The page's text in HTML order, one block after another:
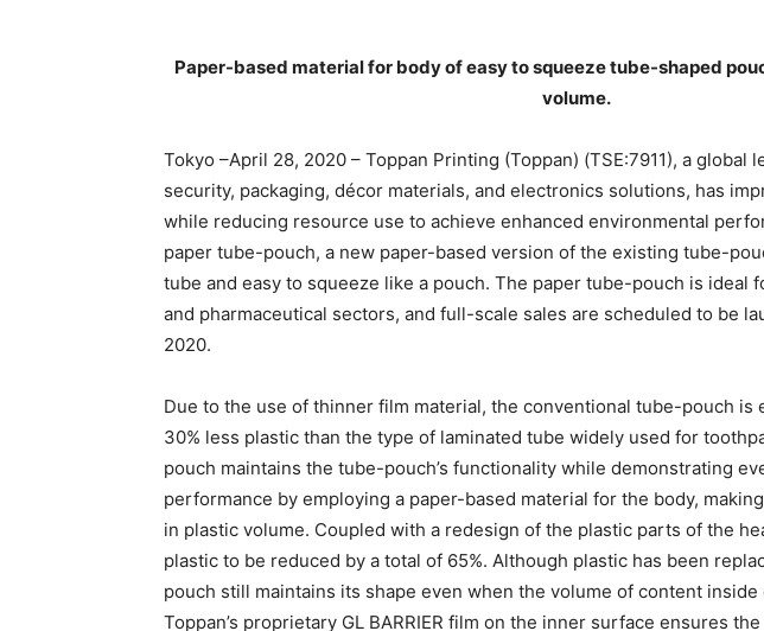
Paper-based material for body of easy to squeeze tube-shaped
volume.
Tokyo –April 28, 2020 – Toppan Printing (Toppan) (TSE:7911), a global
security, packaging, décor materials, and electronics solutions, has
while reducing resource use to achieve enhanced environmental
paper tube-pouch, a new paper-based version of the existing tube-
tube and easy to squeeze like a pouch. The paper tube-pouch is ideal
and pharmaceutical sectors, and full-scale sales are scheduled to be
2020.
Due to the use of thinner film material, the conventional tube-pouch is
30% less plastic than the type of laminated tube widely used for
pouch maintains the tube-pouch’s functionality while demonstrating
performance by employing a paper-based material for the body,
in plastic volume. Coupled with a redesign of the plastic parts of the
plastic to be reduced by a total of 65%. Although plastic has been
pouch still maintains its shape even when the volume of content
Toppan’s proprietary GL BARRIER film on the inner surface ensures